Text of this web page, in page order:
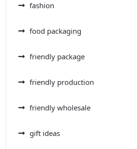
fashion
food packaging
friendly package
friendly production
friendly wholesale
gift ideas